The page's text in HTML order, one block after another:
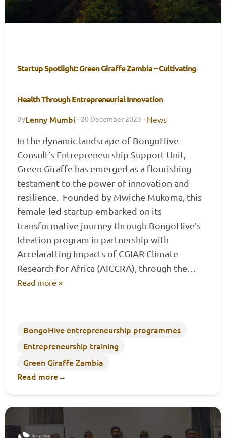
Startup Spotlight: Green Giraffe Zambia – Cultivating
Health Through Entrepreneurial Innovation
ByLenny Mumbi · 20 December 2023 · News
In the dynamic landscape of BongoHive
Consult’s Entrepreneurship Support Unit,
Green Giraffe has emerged as a flourishing
testament to the power of innovation and
resilience. Founded by Mwiche Mukoma, this
female-led startup embarked on its
transformative journey through BongoHive’s
Ideation program in partnership with
Accelaratting Impacts of CGIAR Climate
Research for Africa (AICCRA), through the…
Read more »
BongoHive entrepreneurship programmes
Entrepreneurship training
Green Giraffe Zambia
Read more→